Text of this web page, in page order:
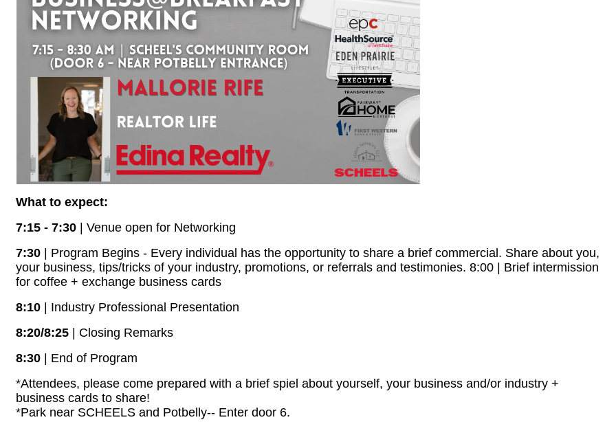
What to expect:
7:15 - 7:30 | Venue open for Networking
7:30 | Program Begins - Every individual has the opportunity to share a brief commercial. Share about you,
your business, tips/tricks of your industry, promotions, or referrals and testimonies. 8:00 | Brief intermission
for coffee + exchange business cards
8:10
| Industry Professional Presentation
8:20/8:25 | Closing Remarks
8:30 | End of Program
*Attendees, please come prepared with a brief spiel about yourself, your business and/or industry +
business cards to share!
*Park near SCHEELS and Potbelly-- Enter door 6.